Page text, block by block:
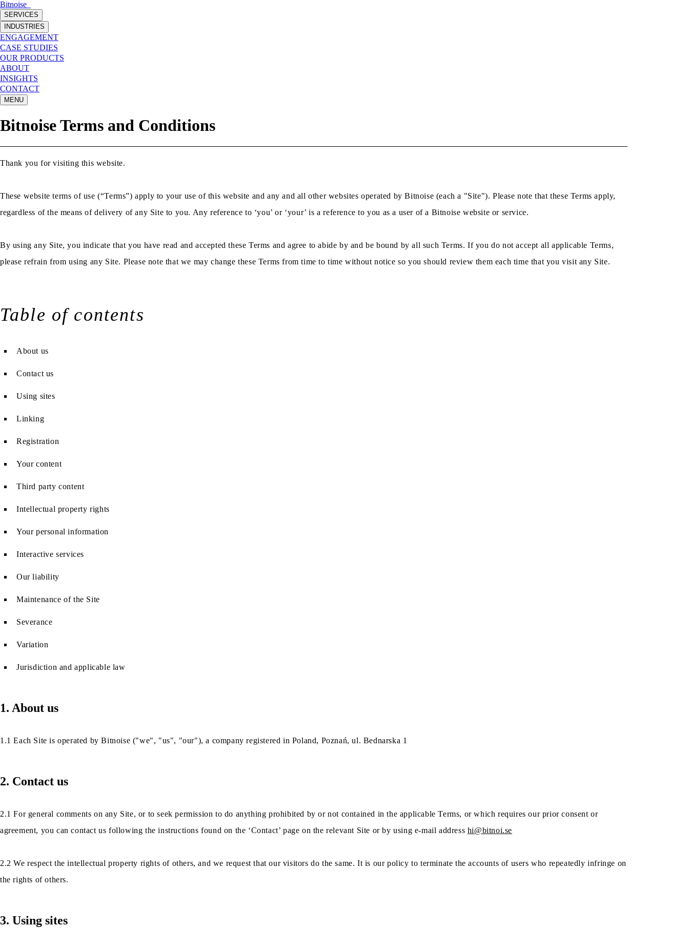
Bitnoise
SERVICES
INDUSTRIES
ENGAGEMENT
CASE STUDIES
OUR PRODUCTS
ABOUT
INSIGHTS
CONTACT
MENU
Bitnoise Terms and Conditions
Thank you for visiting this website.
These website terms of use (“Terms”) apply to your use of this website and any and all other websites operated by Bitnoise (each a "Site"). Please note that these Terms apply,
regardless of the means of delivery of any Site to you. Any reference to ‘you’ or ‘your’ is a reference to you as a user of a Bitnoise website or service.
By using any Site, you indicate that you have read and accepted these Terms and agree to abide by and be bound by all such Terms. If you do not accept all applicable Terms,
please refrain from using any Site. Please note that we may change these Terms from time to time without notice so you should review them each time that you visit any Site.
Table of contents
About us
Contact us
Using sites
Linking
Registration
Your content
Third party content
Intellectual property rights
Your personal information
Interactive services
Our liability
Maintenance of the Site
Severance
Variation
Jurisdiction and applicable law
1. About us
1.1 Each Site is operated by Bitnoise ("we", "us", "our"), a company registered in Poland, Poznań, ul. Bednarska 1
2. Contact us
2.1 For general comments on any Site, or to seek permission to do anything prohibited by or not contained in the applicable Terms, or which requires our prior consent or
agreement, you can contact us following the instructions found on the ‘Contact’ page on the relevant Site or by using e-mail address hi@bitnoi.se
2.2 We respect the intellectual property rights of others, and we request that our visitors do the same. It is our policy to terminate the accounts of users who repeatedly infringe on
the rights of others.
3. Using sites